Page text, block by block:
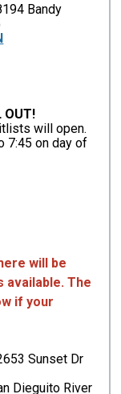
Bandy
OUT!
will open.
7:45 on day of
will be
available. The
if your
Sunset Dr
Dieguito River